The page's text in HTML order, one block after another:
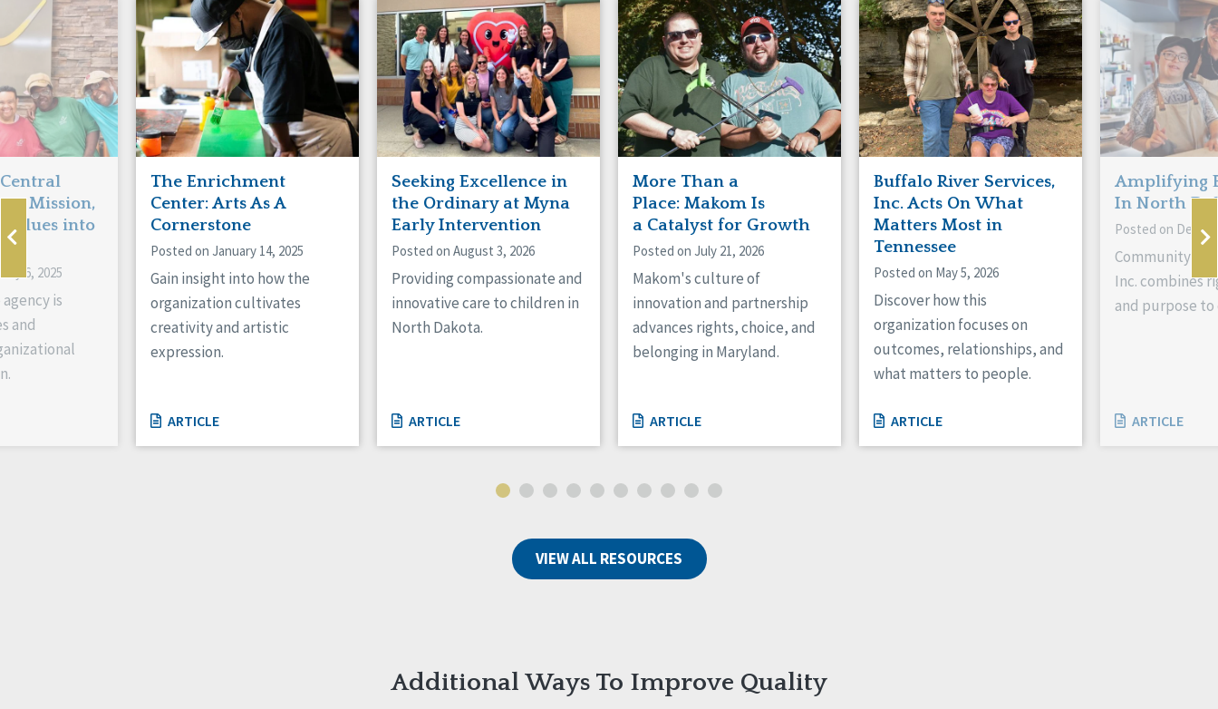
Manitoba
Ontario
Connaught
Munster
Reset
Mission,
into
6, 2025
is
and
The Enrichment
Center: Arts As A
Cornerstone
Posted on January 14, 2025
Gain insight into how the
organization cultivates
creativity and artistic
expression.
ARTICLE
Seeking Excellence in
the Ordinary at Myna
Early Intervention
Posted on August 3, 2026
Providing compassionate and
innovative care to children in
North Dakota.
ARTICLE
More Than a
Place: Makom Is
a Catalyst for Growth
Posted on July 21, 2026
Makom's culture of
innovation and partnership
advances rights, choice, and
belonging in Maryland.
ARTICLE
Buffalo River Services,
Inc. Acts On What
Matters Most in
Tennessee
Posted on May 5, 2026
Discover how this
organization focuses on
outcomes, relationships, and
what matters to people.
ARTICLE
Amplifying
In North
Posted on
Community
Inc. combines
and purpose to
ARTICLE
VIEW ALL RESOURCES
Additional Ways To Improve Quality